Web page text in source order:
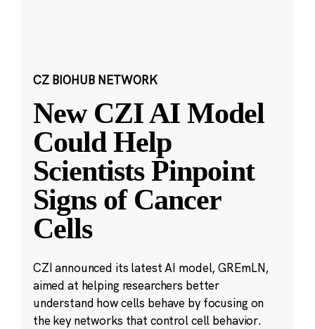
CZ BIOHUB NETWORK
New CZI AI Model
Could Help
Scientists Pinpoint
Signs of Cancer
Cells
CZI announced its latest AI model, GREmLN,
aimed at helping researchers better
understand how cells behave by focusing on
the key networks that control cell behavior.